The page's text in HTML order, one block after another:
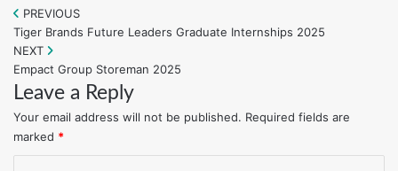
Post
navigation
PREVIOUS
Tiger Brands Future Leaders Graduate Internships 2025
NEXT
Empact Group Storeman 2025
Leave a Reply
Your email address will not be published. Required fields are
marked *